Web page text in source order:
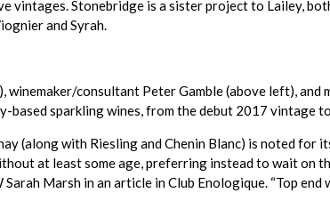
vintages. Stonebridge is a sister project to Lailey,
and Syrah.
winemaker/consultant Peter Gamble (above left),
based sparkling wines, from the debut 2017
(along with Riesling and Chenin Blanc) is noted
at least some age, preferring instead to wait on
Marsh in an article in Club Enologique. “Top